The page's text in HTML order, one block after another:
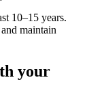
10–15 years.
maintain
your